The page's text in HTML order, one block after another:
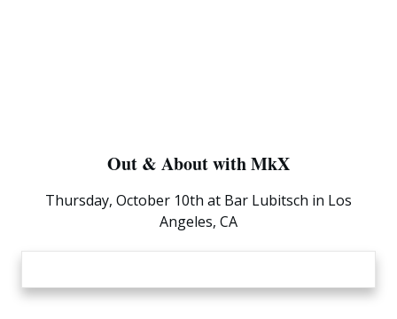
Out & About with MkX
Thursday, October 10th at Bar Lubitsch in Los
Angeles, CA